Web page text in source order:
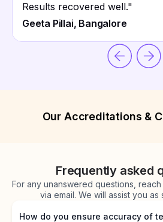
Results recovered well."
Geeta Pillai, Bangalore
Our Accreditations &
Frequently asked
For any unanswered questions,
via email. We will assist you
How do you ensure accuracy of